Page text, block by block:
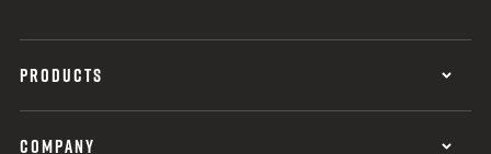
PRODUCTS
COMPANY